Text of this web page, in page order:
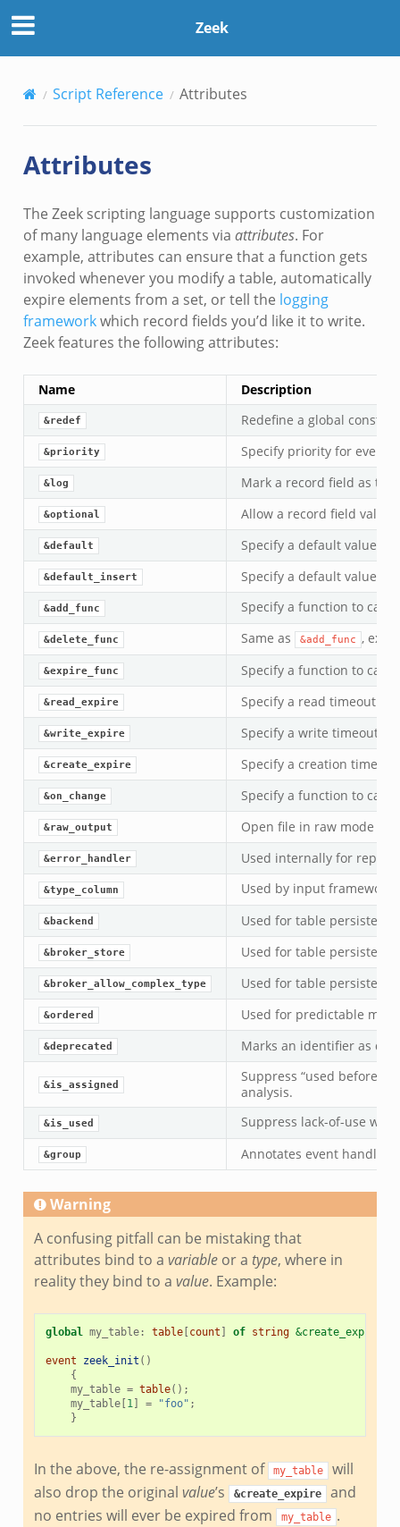
Zeek
Script Reference Attributes
Attributes
The Zeek scripting language supports customization
of many language elements via attributes. For
example, attributes can ensure that a function gets
invoked whenever you modify a table, automatically
expire elements from a set, or tell the logging
frameworkwhich record fields you’d like it to write.
Zeek features the following attributes:
Name Description
&redef Redefine a global
&priority Specify priority for event
&log Mark a record field as to
&optional Allow a record field value
&default Specify a default value.
&default_insert Specify a default value
&add_func Specify a function to call
&delete_func Same as &add_func ,
&expire_func Specify a function to call
&read_expire Specify a read timeout
&write_expire Specify a write timeout
&create_expire Specify a creation
&on_change Specify a function to call
&raw_output Open file in raw mode
&error_handler Used internally for
&type_column Used by input framework
&backend Used for table
&broker_store Used for table
&broker_allow_complex_type Used for table
&ordered Used for predictable
&deprecated Marks an identifier as
&is_assigned
Suppress “used before
analysis.
&is_used Suppress lack-of-use
&group Annotates event
Warning
A confusing pitfall can be mistaking that
attributes bind to a variableor a type, where in
reality they bind to a value. Example:
global my_table: table[count ] of string &create_expire
event zeek_init ()
{
my_table = table();
my_table[1] = "foo" ;
}
In the above, the re-assignment of my_table
will
also drop the original value’s &create_expire
and
no entries will ever be expired from
my_table .